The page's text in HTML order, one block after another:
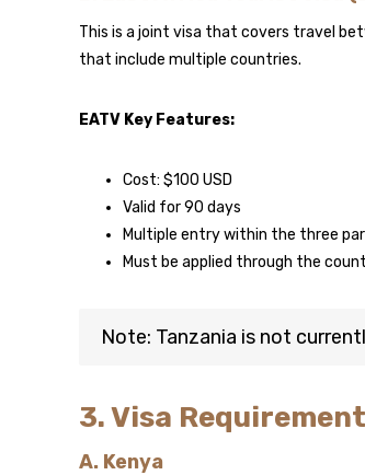
This is a joint visa that covers travel
that include multiple countries.
EATV Key Features:
Cost: $100 USD
Valid for 90 days
Multiple entry within the three
Must be applied through the
Note: Tanzania is not
3. Visa
A. Kenya